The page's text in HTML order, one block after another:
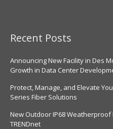
Recent Posts
Announcing New Facility in Des
Growth in Data Center
Protect, Manage, and Elevate
Series Fiber Solutions
New Outdoor IP68
TRENDnet